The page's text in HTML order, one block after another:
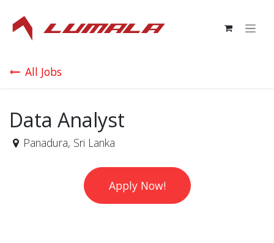
All Jobs
Data Analyst
Panadura, Sri Lanka
Apply Now!